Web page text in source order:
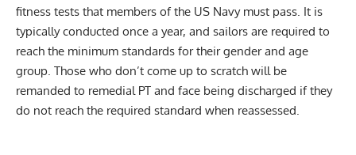
fitness tests that members of the US Navy must pass. It is
typically conducted once a year, and sailors are required to
reach the minimum standards for their gender and age
group. Those who don’t come up to scratch will be
remanded to remedial PT and face being discharged if they
do not reach the required standard when reassessed.